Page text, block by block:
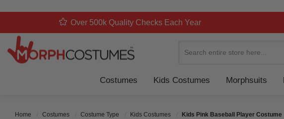
Over 500k Quality Checks Each Year
Costumes Kids Costumes Morphsuits
Home Costumes Costume Type Kids Costumes Kids Pink Baseball Player Costume